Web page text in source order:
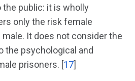
the public: it is wholly
only the risk female
It does not consider the
the psychological and
prisoners. [17]